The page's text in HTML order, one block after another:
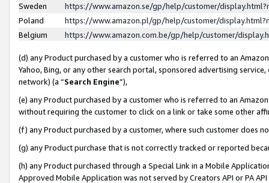
Sweden
https://www.amazon.se/gp/help/customer/
Poland
https://www.amazon.pl/gp/help/customer/
Belgium
https://www.amazon.com.be/gp/help/customer/
(d) any Product purchased by a customer who is referred to an
Yahoo, Bing, or any other search portal, sponsored advertising
network) (a “Search Engine”),
(e) any Product purchased by a customer who is referred to an
without requiring the customer to click on a link or take some other
(f) any Product purchased by a customer, where such customer does
(g) any Product purchase that is not correctly tracked or reported
(h) any Product purchased through a Special Link in a Mobile
Approved Mobile Application was not served by Creators API or PA